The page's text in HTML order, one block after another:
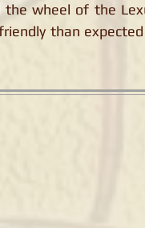
the wheel of the
than